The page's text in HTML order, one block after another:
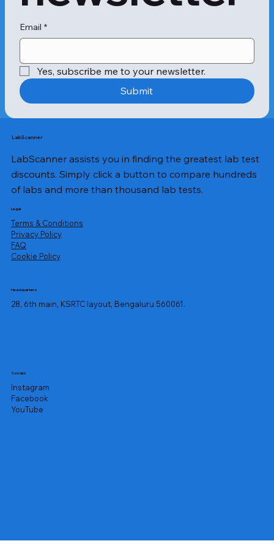
Email *
Yes, subscribe me to your newsletter.
Submit
LabScanner
LabScanner assists you in finding the greatest lab test
discounts. Simply click a button to compare hundreds
of labs and more than thousand lab tests.
Legal
Terms & Conditions
Privacy Policy
​FAQ
Cookie Policy
Headquarters
28, 6th main, KSRTC layout, Bengaluru 560061.
Socials
Instagram
Facebook
YouTube